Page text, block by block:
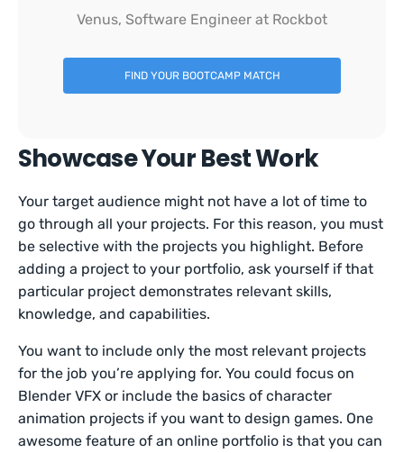
Venus, Software Engineer at Rockbot
FIND YOUR BOOTCAMP MATCH
Showcase Your Best Work
Your target audience might not have a lot of time to
go through all your projects. For this reason, you must
be selective with the projects you highlight. Before
adding a project to your portfolio, ask yourself if that
particular project demonstrates relevant skills,
knowledge, and capabilities.
You want to include only the most relevant projects
for the job you’re applying for. You could focus on
Blender VFX or include the basics of character
animation projects if you want to design games. One
awesome feature of an online portfolio is that you can